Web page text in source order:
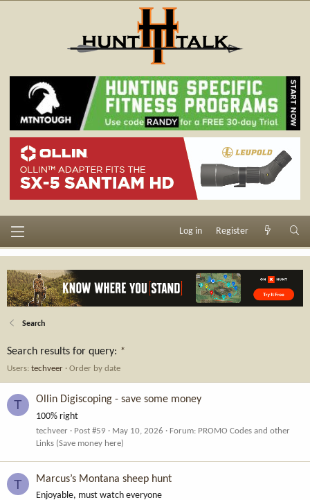
Log in Register
Search
Search results for query: *
Users: techveer Order by date
T Ollin Digiscoping - save some money
100% right
techveer Post #59 May 10, 2026 Forum: PROMO Codes and other
Links (Save money here)
T Marcus’s Montana sheep hunt
Enjoyable, must watch everyone